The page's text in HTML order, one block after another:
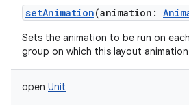
setAnimation(animation :
Sets the animation to be run on
group on which this layout
open Unit